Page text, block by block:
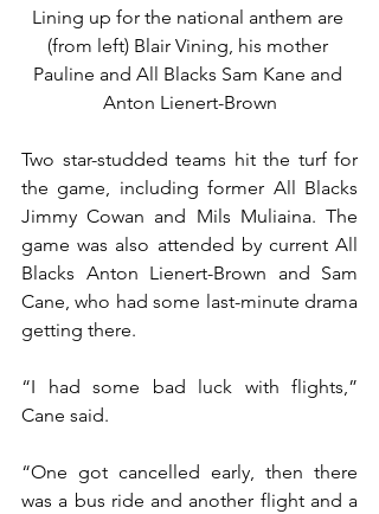
Lining up for the national anthem are
(from left) Blair Vining, his mother
Pauline and All Blacks Sam Kane and
Anton Lienert-Brown
Two star-studded teams hit the turf for
the game, including former All Blacks
Jimmy Cowan and Mils Muliaina. The
game was also attended by current All
Blacks Anton Lienert-Brown and Sam
Cane, who had some last-minute drama
getting there.
“I had some bad luck with flights,”
Cane said.
“One got cancelled early, then there
was a bus ride and another flight and a